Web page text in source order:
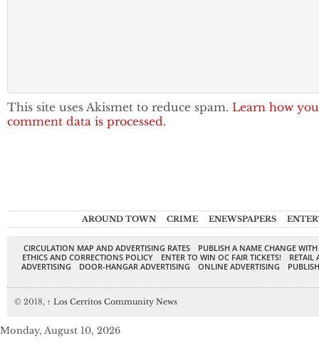
This site uses Akismet to reduce spam. Learn how
comment data is processed.
AROUND TOWN CRIME ENEWSPAPERS
CIRCULATION MAP AND ADVERTISING RATES
PUBLISH A NAME CHANGE
ETHICS AND CORRECTIONS POLICY
ENTER TO WIN OC FAIR TICKETS!
RETAIL
ADVERTISING
DOOR-HANGAR ADVERTISING ONLINE ADVERTISING
© 2018, ↑ Los Cerritos Community News
Monday, August 10, 2026